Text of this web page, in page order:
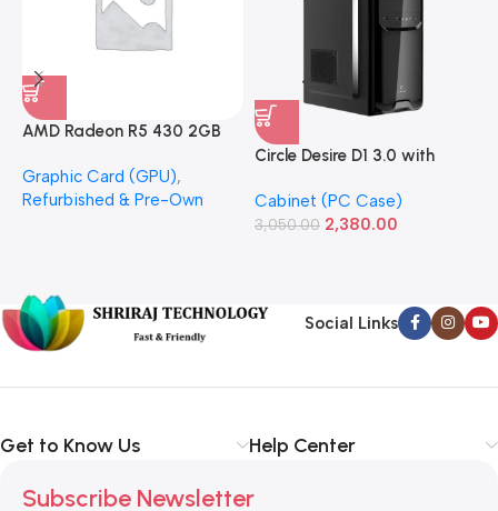
AMD Radeon R5 430 2GB
(Refurbished)
Graphic Card (GPU),
Refurbished & Pre-Own
Circle Desire D1 3.0 with
Cabinet
Cabinet (PC Case)
3,050.00 2,380.00
Social Links
Get to Know Us Help Center
Subscribe Newsletter